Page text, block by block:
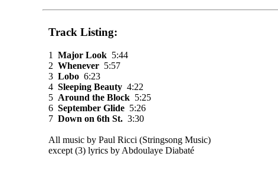
Track Listing:
1 Major Look 5:44
2 Whenever 5:57
3 Lobo 6:23
4 Sleeping Beauty 4:22
5 Around the Block 5:25
6 September Glide 5:26
7 Down on 6th St. 3:30
All music by Paul Ricci (Stringsong Music)
except (3) lyrics by Abdoulaye Diabaté